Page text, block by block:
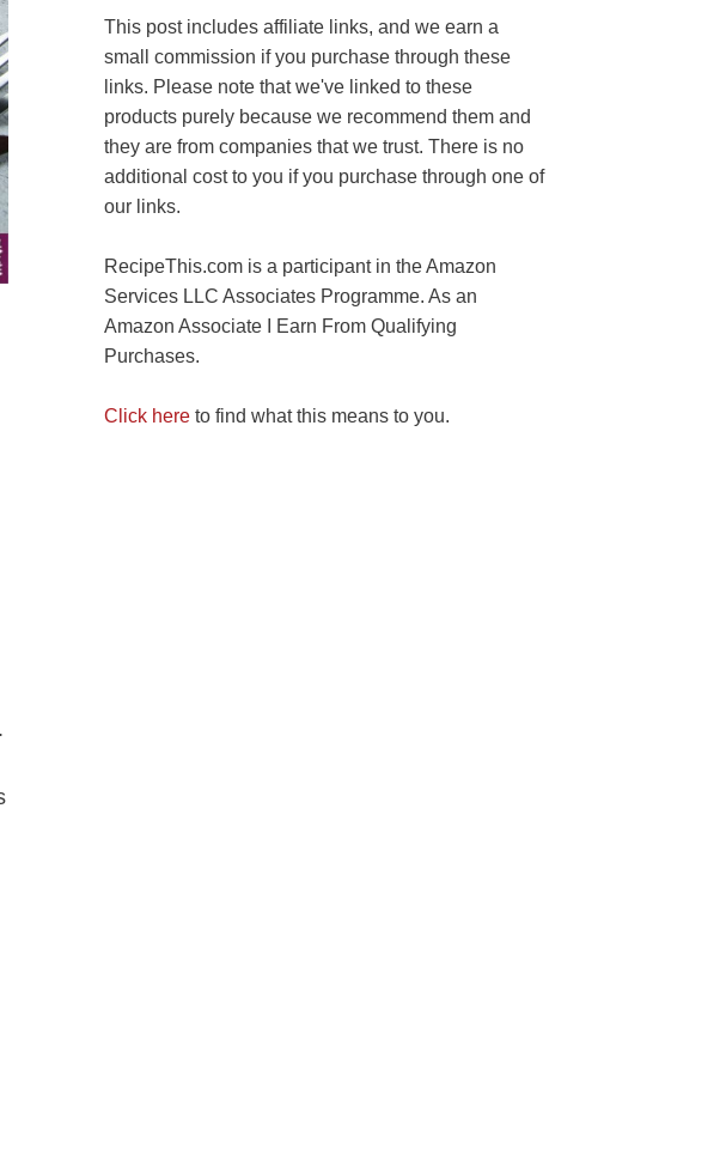
This post includes affiliate links, and we earn a
small commission if you purchase through these
links. Please note that we've linked to these
products purely because we recommend them and
they are from companies that we trust. There is no
additional cost to you if you purchase through one of
our links.
RecipeThis.com is a participant in the Amazon
Services LLC Associates Programme. As an
Amazon Associate I Earn From Qualifying
Purchases.
Click here to find what this means to you.